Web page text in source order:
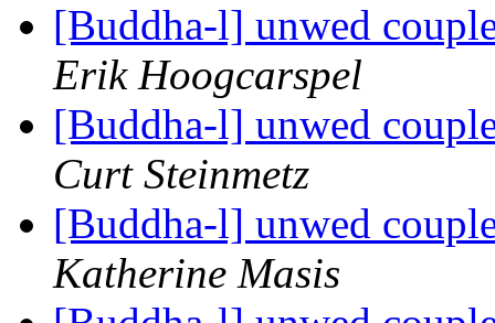
[Buddha-l] unwed
Erik Hoogcarspel
[Buddha-l] unwed
Curt Steinmetz
[Buddha-l] unwed
Katherine Masis